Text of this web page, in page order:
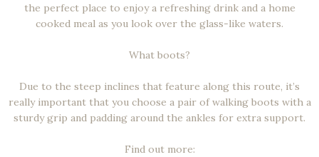
the perfect place to enjoy a refreshing drink and a home
cooked meal as you look over the glass-like waters.
What boots?
Due to the steep inclines that feature along this route, it’s
really important that you choose a pair of walking boots with a
sturdy grip and padding around the ankles for extra support.
Find out more: